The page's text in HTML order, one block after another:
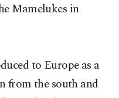
Mamelukes in
to Europe as a
from the south and